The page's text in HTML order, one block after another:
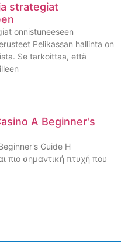
strategiat
onnistuneeseen
Pelikassan hallinta on
Se tarkoittaa, että
A Beginner's
Guide Η
πιο σημαντική πτυχή που